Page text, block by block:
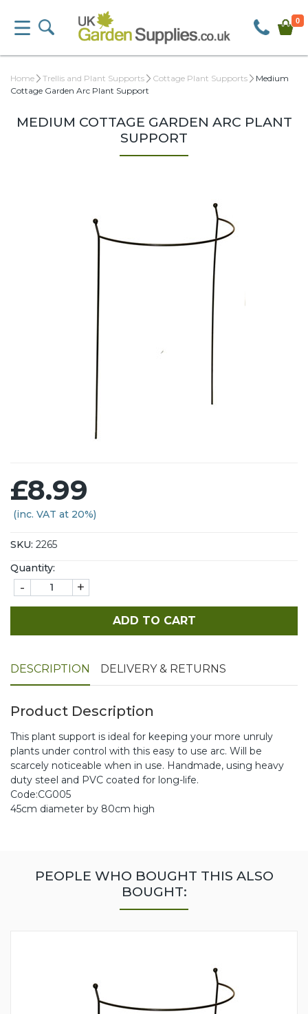
0
Home Trellis and Plant Supports Cottage Plant Supports
Medium
Cottage Garden Arc Plant Support
MEDIUM COTTAGE GARDEN ARC PLANT
SUPPORT
£8.99
(inc. VAT at 20%)
SKU: 2265
Quantity:
- +
ADD TO CART
DESCRIPTION DELIVERY & RETURNS
Product Description
This plant support is ideal for keeping your more unruly
plants under control with this easy to use arc. Will be
scarcely noticeable when in use. Handmade, using heavy
duty steel and PVC coated for long-life.
Code:CG005
45cm diameter by 80cm high
PEOPLE WHO BOUGHT THIS ALSO
BOUGHT: